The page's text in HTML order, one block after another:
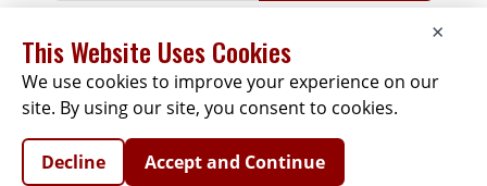
NewsEventsCompaniesResources
Newsletter
Privacy Cookies
Copyright © 2026 The Infotech Report | All Rights
×
This Website Uses Cookies
We use cookies to improve your experience on our
site. By using our site, you consent to cookies.
Decline Accept and Continue